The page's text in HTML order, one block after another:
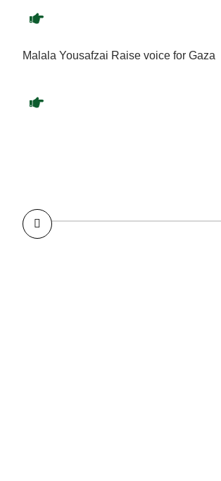
Malala Yousafzai Raise voice for Gaza
To the men who ran the world, I was